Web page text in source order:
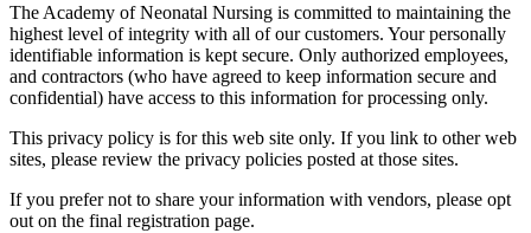
The Academy of Neonatal Nursing is committed to maintaining the
highest level of integrity with all of our customers. Your personally
identifiable information is kept secure. Only authorized employees,
and contractors (who have agreed to keep information secure and
confidential) have access to this information for processing only.
This privacy policy is for this web site only. If you link to other web
sites, please review the privacy policies posted at those sites.
If you prefer not to share your information with vendors, please opt
out on the final registration page.